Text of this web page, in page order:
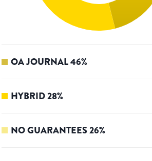
OA JOURNAL46%
HYBRID28%
NO GUARANTEES26%